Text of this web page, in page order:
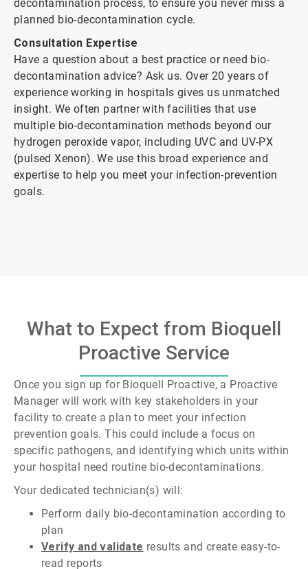
decontamination process, to ensure you never miss a
planned bio-decontamination cycle.
Consultation Expertise
Have a question about a best practice or need bio-
decontamination advice? Ask us. Over 20 years of
experience working in hospitals gives us unmatched
insight. We often partner with facilities that use
multiple bio-decontamination methods beyond our
hydrogen peroxide vapor, including UVC and UV-PX
(pulsed Xenon). We use this broad experience and
expertise to help you meet your infection-prevention
goals.
What to Expect from Bioquell
Proactive Service
Once you sign up for Bioquell Proactive, a Proactive
Manager will work with key stakeholders in your
facility to create a plan to meet your infection
prevention goals. This could include a focus on
specific pathogens, and identifying which units within
your hospital need routine bio-decontaminations.
Your dedicated technician(s) will:
Perform daily bio-decontamination according to
plan
Verify and validate results and create easy-to-
read reports